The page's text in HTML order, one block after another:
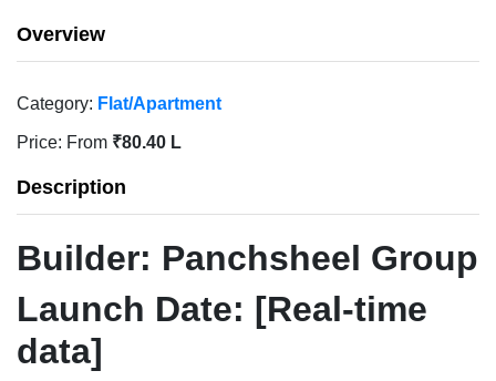
Overview
Category: Flat/Apartment
Price: From ₹80.40 L
Description
Builder: Panchsheel Group
Launch Date: [Real-time
data]